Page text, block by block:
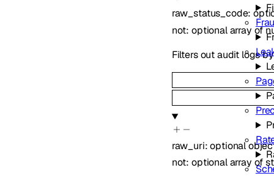
raw_status_code:
not:optionalarray of
Filters out audit logs
raw_uri:optional
not:optionalarray of